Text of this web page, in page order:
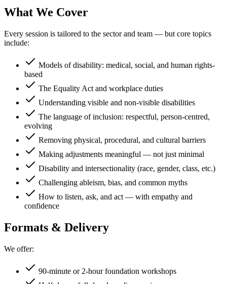
What We Cover
Every session is tailored to the sector and team — but core topics
include:
Models of disability: medical, social, and human rights-
based
The Equality Act and workplace duties
Understanding visible and non-visible disabilities
The language of inclusion: respectful, person-centred,
evolving
Removing physical, procedural, and cultural barriers
Making adjustments meaningful — not just minimal
Disability and intersectionality (race, gender, class, etc.)
Challenging ableism, bias, and common myths
How to listen, ask, and act — with empathy and
confidence
Formats & Delivery
We offer:
90-minute or 2-hour foundation workshops